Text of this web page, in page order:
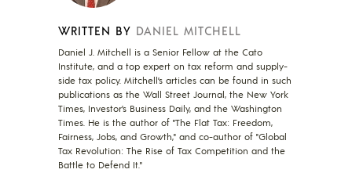
WRITTEN BY DANIEL MITCHELL
Daniel J. Mitchell is a Senior Fellow at the Cato
Institute, and a top expert on tax reform and supply-
side tax policy. Mitchell’s articles can be found in such
publications as the Wall Street Journal, the New York
Times, Investor’s Business Daily, and the Washington
Times. He is the author of "The Flat Tax: Freedom,
Fairness, Jobs, and Growth," and co-author of "Global
Tax Revolution: The Rise of Tax Competition and the
Battle to Defend It."